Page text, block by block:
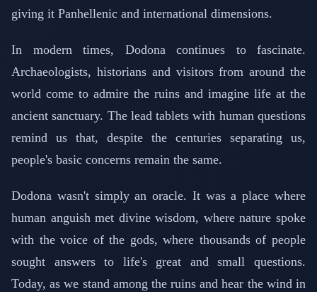
giving it Panhellenic and international dimensions.
In modern times, Dodona continues to fascinate.
Archaeologists, historians and visitors from around the
world come to admire the ruins and imagine life at the
ancient sanctuary. The lead tablets with human questions
remind us that, despite the centuries separating us,
people's basic concerns remain the same.
Dodona wasn't simply an oracle. It was a place where
human anguish met divine wisdom, where nature spoke
with the voice of the gods, where thousands of people
sought answers to life's great and small questions.
Today, as we stand among the ruins and hear the wind in